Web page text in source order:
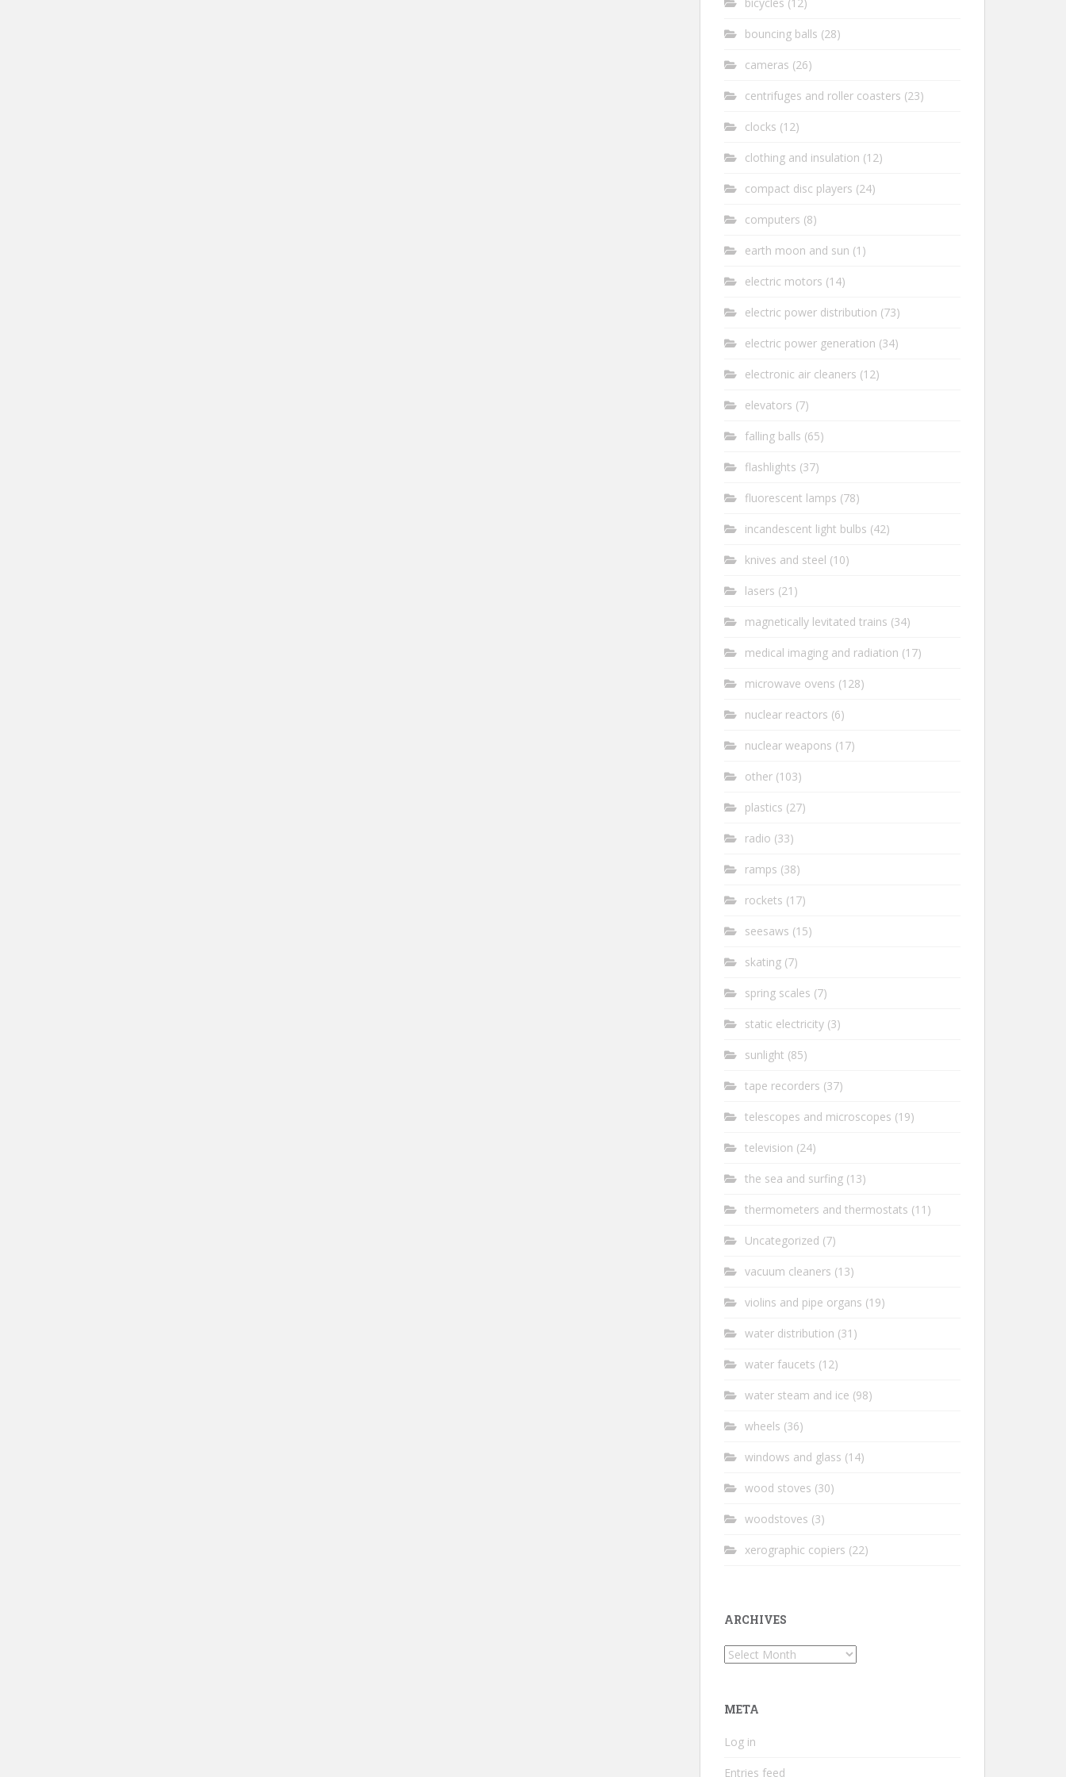
bicycles (12)
bouncing balls (28)
cameras (26)
centrifuges and roller coasters (23)
clocks (12)
clothing and insulation (12)
compact disc players (24)
computers (8)
earth moon and sun (1)
electric motors (14)
electric power distribution (73)
electric power generation (34)
electronic air cleaners (12)
elevators (7)
falling balls (65)
flashlights (37)
fluorescent lamps (78)
incandescent light bulbs (42)
knives and steel (10)
lasers (21)
magnetically levitated trains (34)
medical imaging and radiation (17)
microwave ovens (128)
nuclear reactors (6)
nuclear weapons (17)
other (103)
plastics (27)
radio (33)
ramps (38)
rockets (17)
seesaws (15)
skating (7)
spring scales (7)
static electricity (3)
sunlight (85)
tape recorders (37)
telescopes and microscopes (19)
television (24)
the sea and surfing (13)
thermometers and thermostats (11)
Uncategorized (7)
vacuum cleaners (13)
violins and pipe organs (19)
water distribution (31)
water faucets (12)
water steam and ice (98)
wheels (36)
windows and glass (14)
wood stoves (30)
woodstoves (3)
xerographic copiers (22)
ARCHIVES
Archives
META
Log in
Entries feed